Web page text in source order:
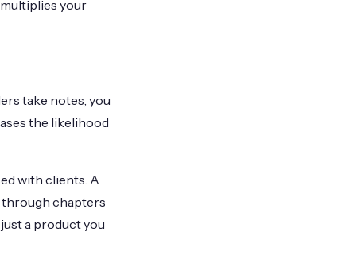
your
take notes, you
the likelihood
with clients. A
chapters
a product you